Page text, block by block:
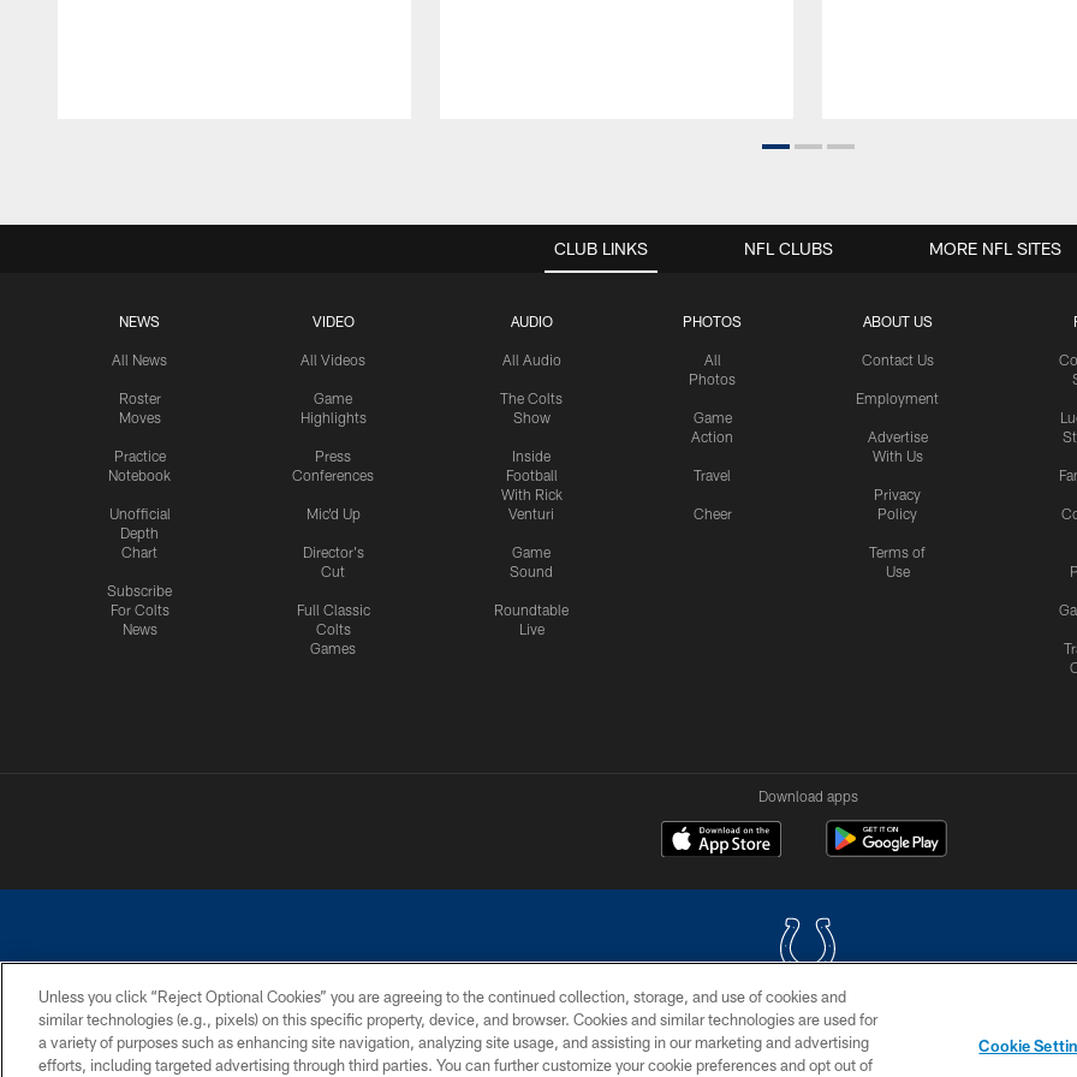
CLUB LINKS
NEWS
All News
Roster
Moves
Practice
Notebook
Unofficial
Depth
Chart
Subscribe
For Colts
News
VIDEO
All Videos
Game
Highlights
Press
Conferences
Mic'd Up
Director's
Cut
Full Classic
Colts
Games
AUDIO
All Audio
The Colts
Show
Inside
Football
With Rick
Venturi
Game
Sound
Roundtable
Live
PHOTOS
All
Photos
Game
Action
Travel
Cheer
ABOUT US
Contact Us
Employment
Advertise
With Us
Privacy
Policy
Terms of
Use
NFL CLUBS MORE NFL SITES
Download apps
COPYRIGHT © 2026 COLTS, INC.
PRIVACY POLICY ACCESSIBILITY CONTACT US SITE MAP AD CHOICES YOUR PRIVACY
Unless you click “Reject Optional Cookies” you are agreeing to the continued collection, storage, and use of cookies and
similar technologies (e.g., pixels) on this specific property, device, and browser. Cookies and similar technologies are used for
a variety of purposes such as enhancing site navigation, analyzing site usage, and assisting in our marketing and advertising
efforts, including targeted advertising through third parties. You can further customize your cookie preferences and opt out of
Cookie